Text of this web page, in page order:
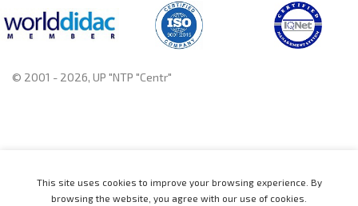
© 2001 - 2026, UP "NTP "Centr"
This site uses cookies to improve your browsing experience. By
browsing the website, you agree with our use of cookies.